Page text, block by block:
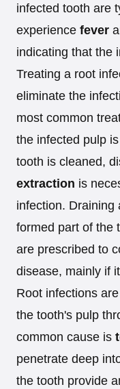
infected tooth are
experience fever
indicating that the
Treating a root
eliminate the
most common
the infected pulp
tooth is cleaned,
extraction is
infection. Draining
formed part of the
are prescribed to
disease, mainly if
Root infections
the tooth's pulp
common cause is
penetrate deep
the tooth provide